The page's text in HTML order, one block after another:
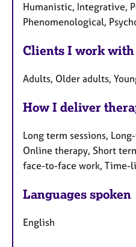
Humanistic, Integrative,
Phenomenological,
Clients I work with
Adults, Older adults,
How I deliver
Long term sessions,
Online therapy, Short
face-to-face work, Time-
Languages spoken
English